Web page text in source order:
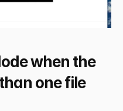
when the
one file